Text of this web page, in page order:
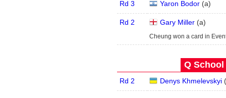
Rd 3 Yaron Bodor (a)
Rd 2 Gary Miller (a)
Cheung won a card in
Q School
Rd 2 Denys Khmelevskyi (